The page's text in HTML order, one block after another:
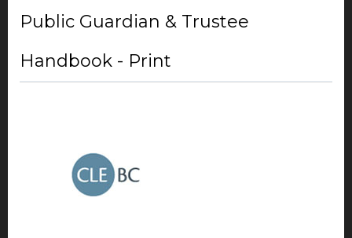
Public Guardian & Trustee
Handbook - Print